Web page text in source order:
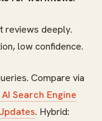
reviews deeply.
low confidence.
Compare via
Search Engine
. Hybrid: